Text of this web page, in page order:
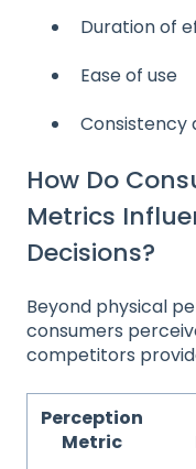
Duration of
Ease of use
Consistency
How Do
Metrics
Decisions?
Beyond physical
consumers
competitors
Perception
Metric